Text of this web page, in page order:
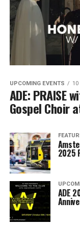
UPCOMING EVENTS
ADE: PRAISE
Gospel Choir
2025
ADE